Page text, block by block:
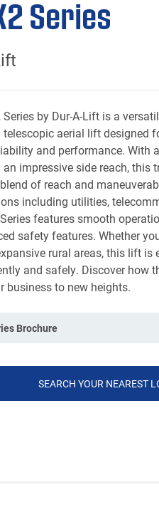
Series
Series by Dur-A-Lift is a
aerial lift designed
and performance. With
an impressive side reach, this
of reach and
including utilities,
features smooth
safety features. Whether
rural areas, this lift is
and safely. Discover how
business to new heights.
Brochure
SEARCH YOUR NEAREST